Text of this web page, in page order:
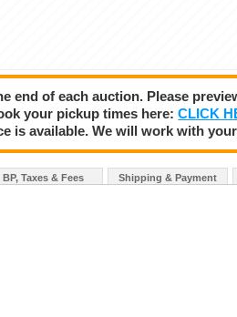
end of each auction. Please
your pickup times here:CLICK
is available. We will work with
BP, Taxes & Fees Shipping & Payment